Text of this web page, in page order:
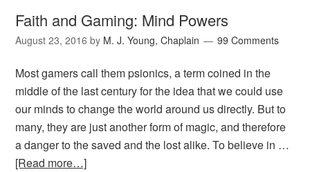
Faith and Gaming: Mind Powers
August 23, 2016 by M. J. Young, Chaplain 99 Comments
Most gamers call them psionics, a term coined in the
middle of the last century for the idea that we could use
our minds to change the world around us directly. But to
many, they are just another form of magic, and therefore
a danger to the saved and the lost alike. To believe in …
[Read more…]